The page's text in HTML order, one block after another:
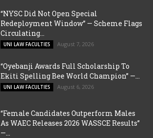
“NYSC Did Not Open Special
Redeployment Window” — Scheme Flags
Circulating...
UNI LAW FACULTIES August 7, 2026
“Oyebanji Awards Full Scholarship To
Ekiti Spelling Bee World Champion” —...
UNI LAW FACULTIES August 6, 2026
“Female Candidates Outperform Males
As WAEC Releases 2026 WASSCE Results”
—...